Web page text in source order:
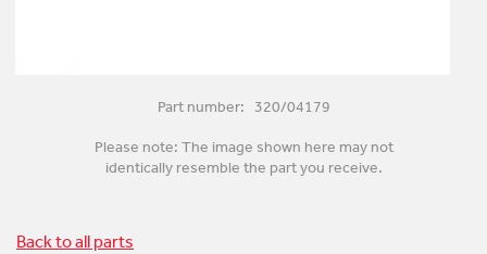
Part number: 320/04179
Please note: The image shown here may not
identically resemble the part you receive.
Back to all parts